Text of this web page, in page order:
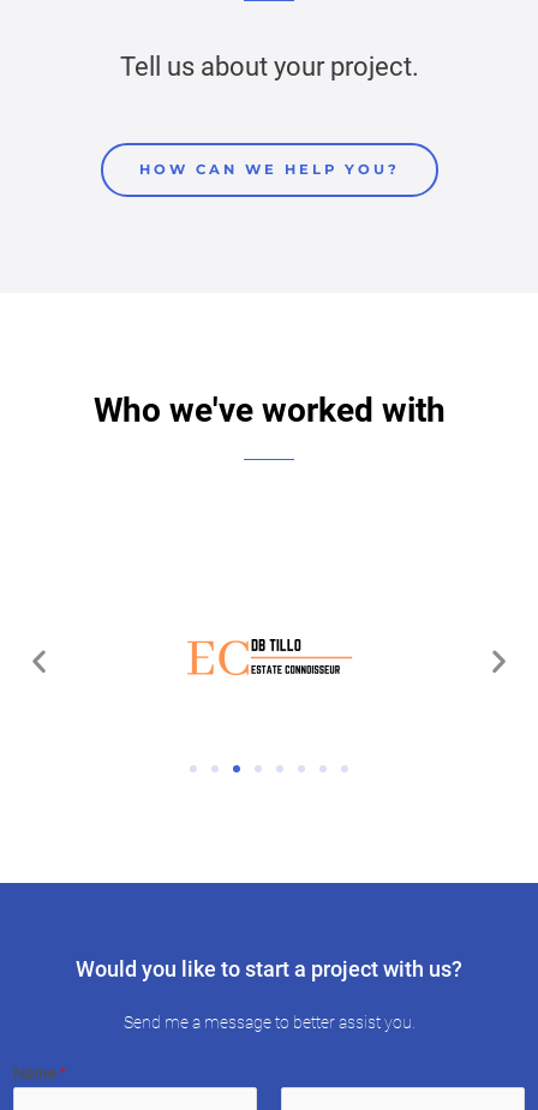
Tell us about your project.
HOW CAN WE HELP YOU?
Who we've worked with
Would you like to start a project with us?
Send me a message to better assist you.
Name *